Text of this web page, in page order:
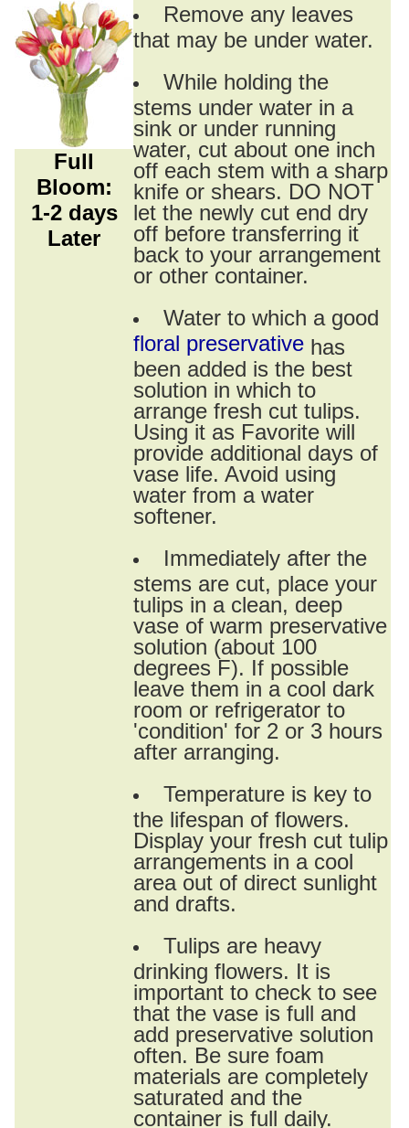
Full
Bloom:
1-2 days
Later
Remove any leaves
that may be under water.
While holding the
stems under water in a
sink or under running
water, cut about one inch
off each stem with a sharp
knife or shears. DO NOT
let the newly cut end dry
off before transferring it
back to your arrangement
or other container.
Water to which a good
floral preservative has
been added is the best
solution in which to
arrange fresh cut tulips.
Using it as Favorite will
provide additional days of
vase life. Avoid using
water from a water
softener.
Immediately after the
stems are cut, place your
tulips in a clean, deep
vase of warm preservative
solution (about 100
degrees F). If possible
leave them in a cool dark
room or refrigerator to
'condition' for 2 or 3 hours
after arranging.
Temperature is key to
the lifespan of flowers.
Display your fresh cut tulip
arrangements in a cool
area out of direct sunlight
and drafts.
Tulips are heavy
drinking flowers. It is
important to check to see
that the vase is full and
add preservative solution
often. Be sure foam
materials are completely
saturated and the
container is full daily.